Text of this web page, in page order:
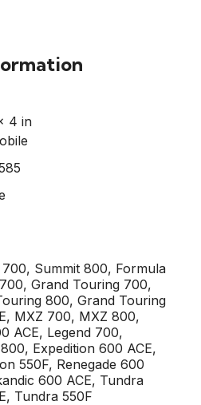
4 in
700, Summit 800, Formula
Grand Touring 700,
800, Grand Touring
MXZ 700, MXZ 800,
ACE, Legend 700,
Expedition 600 ACE,
550F, Renegade 600
600 ACE, Tundra
Tundra 550F